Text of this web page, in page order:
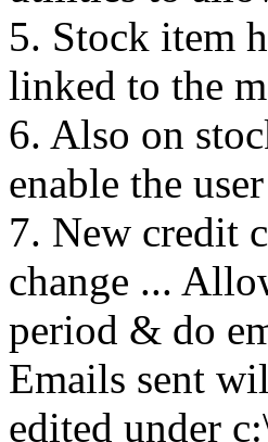
5. Stock item
linked to the
6. Also on
enable the
7. New credit
change ...
period & do
Emails sent
edited under